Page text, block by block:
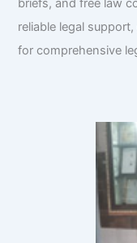
briefs, and free law
reliable legal
for comprehensive